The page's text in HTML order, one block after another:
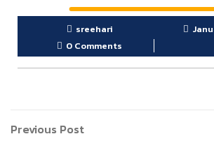
sreehari
0 Comments
Previous Post